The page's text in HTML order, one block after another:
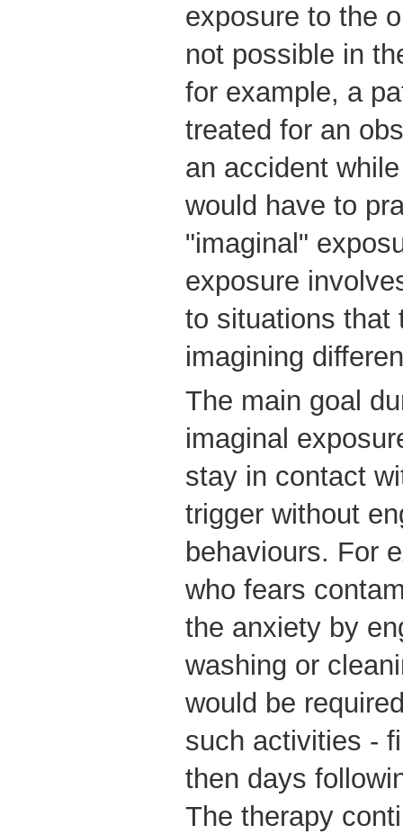
exposure to the
not possible in
for example, a
treated for an
an accident
would have to
"imaginal"
exposure
to situations that
imagining
The main goal
imaginal
stay in contact
trigger without
behaviours. For
who fears
the anxiety by
washing or
would be
such activities -
then days
The therapy